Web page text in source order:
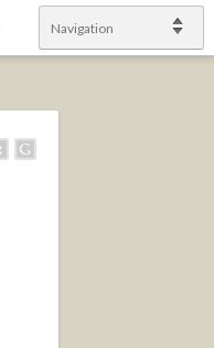
Navigation